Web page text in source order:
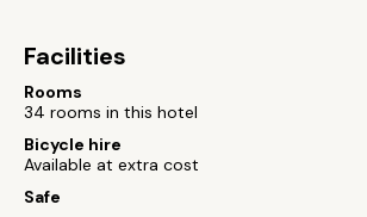
Facilities
Rooms
34 rooms in this hotel
Bicycle hire
Available at extra cost
Safe